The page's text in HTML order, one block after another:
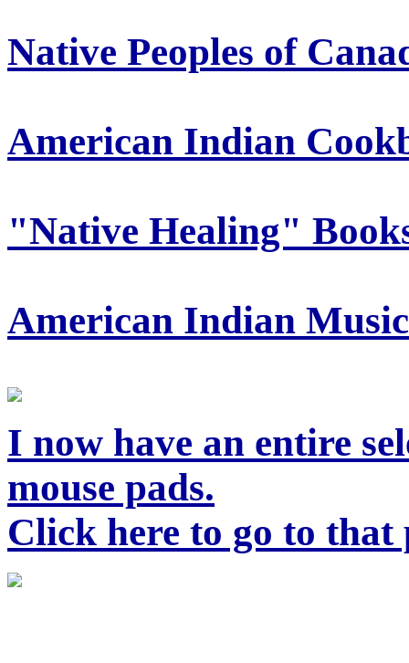
Native Peoples of
American Indian
"Native Healing"
American Indian Music
I now have an entire
mouse pads.
Click here to go to